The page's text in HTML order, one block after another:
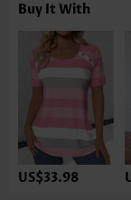
Buy It With
US$33.98